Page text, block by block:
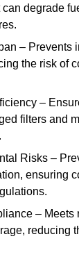
degrade
– Prevents
the risk of
–
filters and
Risks –
ensuring
– Meets
reducing